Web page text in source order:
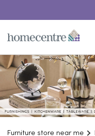
Furniture store near me